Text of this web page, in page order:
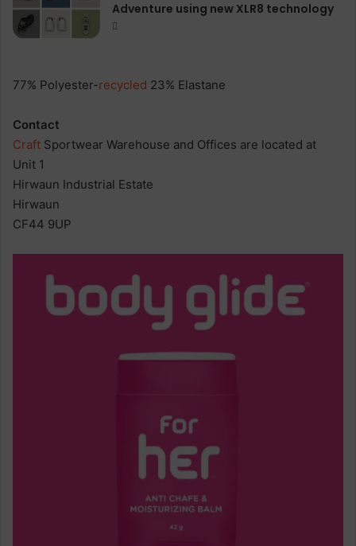
Adventure using new XLR8 technology
77% Polyester-recycled 23% Elastane
Contact
Craft Sportwear Warehouse and Offices are located at
Unit 1
Hirwaun Industrial Estate
Hirwaun
CF44 9UP